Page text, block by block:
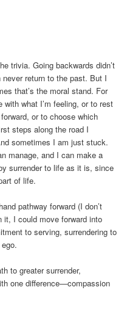
trivia. Going backwards didn’t
return to the past. But I
that’s the moral stand. For
what I’m feeling, or to rest
or to choose which
steps along the road I
sometimes I am just stuck.
manage, and I can make a
surrender to life as it is, since
of life.
pathway forward (I don’t
it, I could move forward into
to serving, surrendering to
to greater surrender,
one difference—compassion